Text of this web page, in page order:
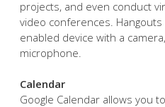
projects, and even conduct
video conferences.
enabled device with a
microphone.
Calendar
Google Calendar allows you